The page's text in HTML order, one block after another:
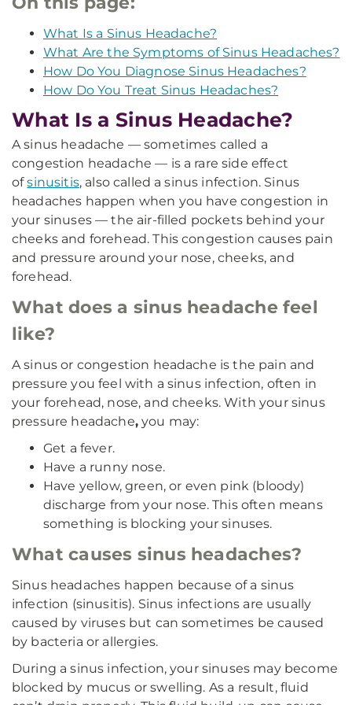
What Is a Sinus Headache?
What Are the Symptoms of Sinus Headaches?
How Do You Diagnose Sinus Headaches?
How Do You Treat Sinus Headaches?
What Is a Sinus Headache?
A sinus headache — sometimes called a
congestion headache — is a rare side effect
ofsinusitis, also called a sinus infection. Sinus
headaches happen when you have congestion in
your sinuses — the air-filled pockets behind your
cheeks and forehead. This congestion causes pain
and pressure around your nose, cheeks, and
forehead.
What does a sinus headache feel
like?
A sinus or congestion headache is the pain and
pressure you feel with a sinus infection, often in
your forehead, nose, and cheeks. With your sinus
pressure headache,you may:
Get a fever.
Have a runny nose.
Have yellow, green, or even pink (bloody)
discharge from your nose. This often means
something is blocking your sinuses.
What causes sinus headaches?
Sinus headaches happen because of a sinus
infection (sinusitis). Sinus infections are usually
caused by viruses but can sometimes be caused
by bacteria or allergies.
During a sinus infection, your sinuses may become
blocked by mucus or swelling. As a result, fluid